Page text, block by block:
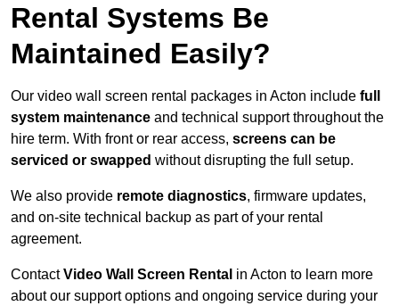
Rental Systems Be
Maintained Easily?
Our video wall screen rental packages in Acton include full
system maintenance and technical support throughout the
hire term. With front or rear access, screens can be
serviced or swapped without disrupting the full setup.
We also provide remote diagnostics, firmware updates,
and on-site technical backup as part of your rental
agreement.
ContactVideo Wall Screen Rental in Acton to learn more
about our support options and ongoing service during your